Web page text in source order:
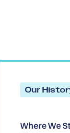
Our
Where We